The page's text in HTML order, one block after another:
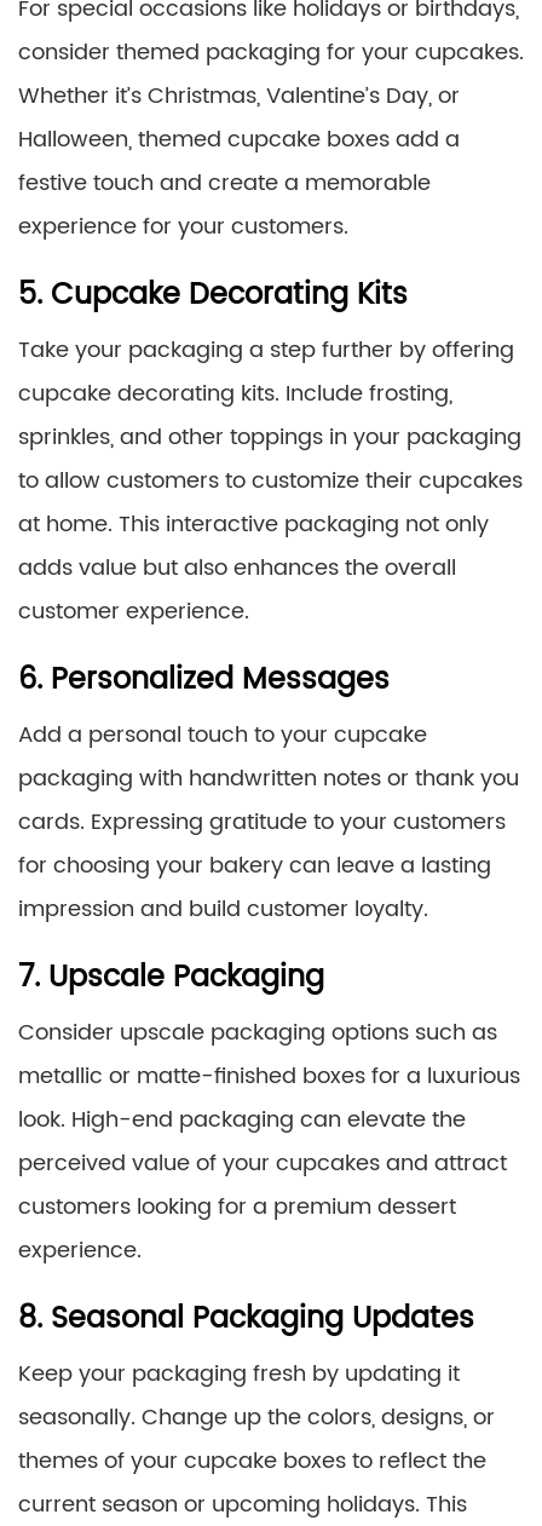
For special occasions like holidays or birthdays,
consider themed packaging for your cupcakes.
Whether it’s Christmas, Valentine’s Day, or
Halloween, themed cupcake boxes add a
festive touch and create a memorable
experience for your customers.
5. Cupcake Decorating Kits
Take your packaging a step further by offering
cupcake decorating kits. Include frosting,
sprinkles, and other toppings in your packaging
to allow customers to customize their cupcakes
at home. This interactive packaging not only
adds value but also enhances the overall
customer experience.
6. Personalized Messages
Add a personal touch to your cupcake
packaging with handwritten notes or thank you
cards. Expressing gratitude to your customers
for choosing your bakery can leave a lasting
impression and build customer loyalty.
7. Upscale Packaging
Consider upscale packaging options such as
metallic or matte-finished boxes for a luxurious
look. High-end packaging can elevate the
perceived value of your cupcakes and attract
customers looking for a premium dessert
experience.
8. Seasonal Packaging Updates
Keep your packaging fresh by updating it
seasonally. Change up the colors, designs, or
themes of your cupcake boxes to reflect the
current season or upcoming holidays. This